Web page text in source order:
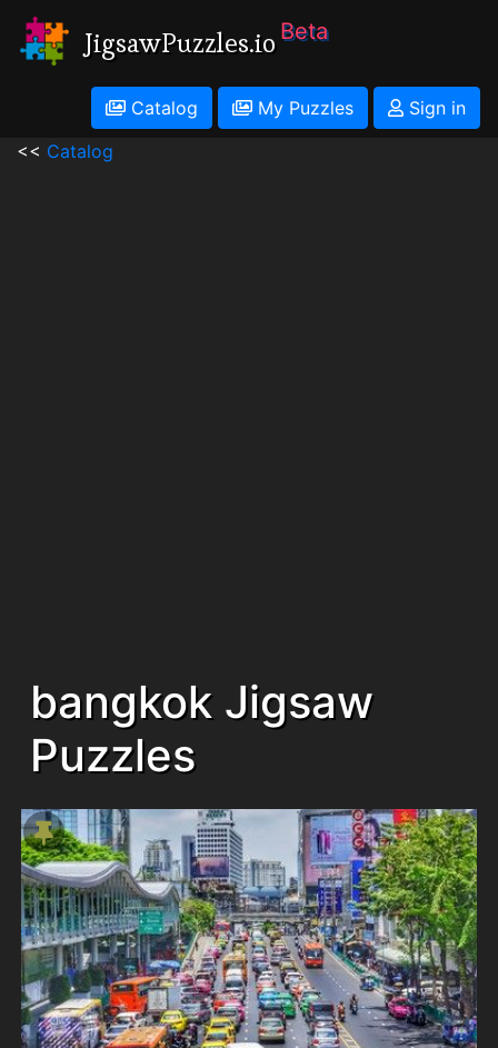
JigsawPuzzles.io Beta
Catalog My Puzzles
Sign in
<< Catalog
bangkok Jigsaw
Puzzles